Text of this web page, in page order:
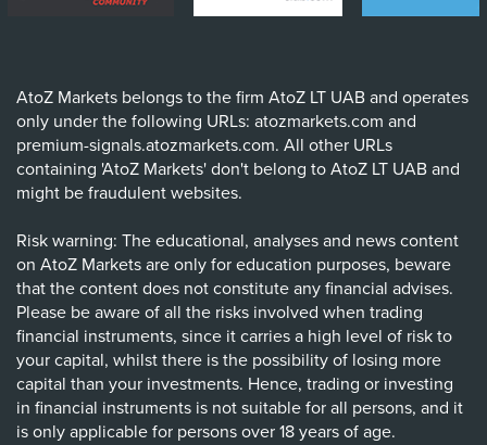
AtoZ Markets belongs to the firm AtoZ LT UAB and operates
only under the following URLs: atozmarkets.com and
premium-signals.atozmarkets.com. All other URLs
containing 'AtoZ Markets' don't belong to AtoZ LT UAB and
might be fraudulent websites.
Risk warning: The educational, analyses and news content
on AtoZ Markets are only for education purposes, beware
that the content does not constitute any financial advises.
Please be aware of all the risks involved when trading
financial instruments, since it carries a high level of risk to
your capital, whilst there is the possibility of losing more
capital than your investments. Hence, trading or investing
in financial instruments is not suitable for all persons, and it
is only applicable for persons over 18 years of age.